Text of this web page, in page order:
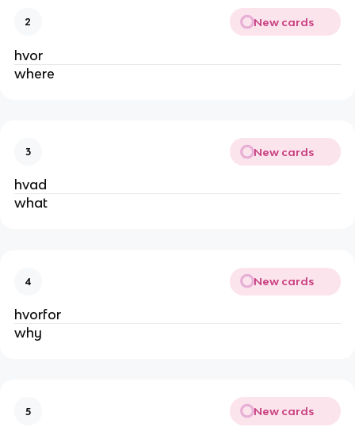
2 New cards
hvor
where
3 New cards
hvad
what
4 New cards
hvorfor
why
5 New cards